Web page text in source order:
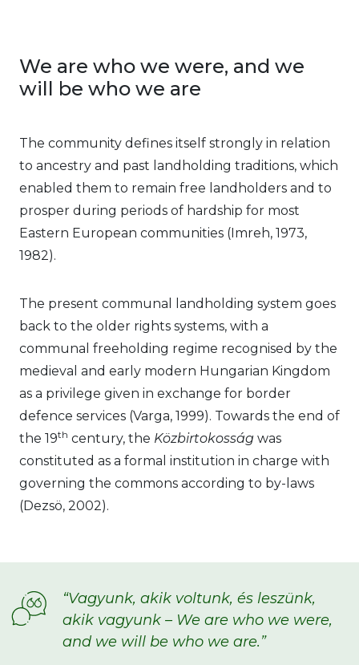
We are who we were, and we
will be who we are
The community defines itself strongly in relation
to ancestry and past landholding traditions, which
enabled them to remain free landholders and to
prosper during periods of hardship for most
Eastern European communities (Imreh, 1973,
1982).
The present communal landholding system goes
back to the older rights systems, with a
communal freeholding regime recognised by the
medieval and early modern Hungarian Kingdom
as a privilege given in exchange for border
defence services (Varga, 1999). Towards the end of
the 19th century, the Közbirtokosság was
constituted as a formal institution in charge with
governing the commons according to by-laws
(Dezsö, 2002).
“Vagyunk, akik voltunk, és leszünk,
akik vagyunk – We are who we were,
and we will be who we are.”